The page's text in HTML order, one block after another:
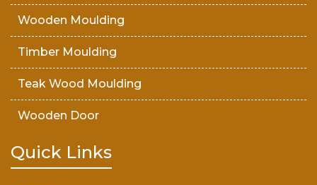
Wooden Moulding
Timber Moulding
Teak Wood Moulding
Wooden Door
Teak Wood Door
Quick Links